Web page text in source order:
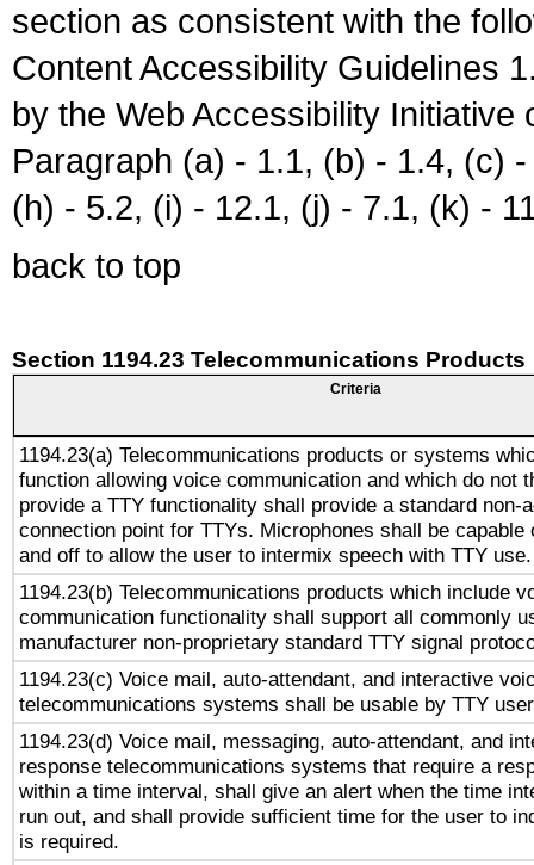
section as consistent with the
Content Accessibility Guidelines
by the Web Accessibility
Paragraph (a) - 1.1, (b) - 1.4, (c)
(h) - 5.2, (i) - 12.1, (j) - 7.1, (k) -
back to top
Section 1194.23 Telecommunications Products
Criteria
1194.23(a) Telecommunications products or systems
function allowing voice communication and which do not
provide a TTY functionality shall provide a standard non-
connection point for TTYs. Microphones shall be capable
and off to allow the user to intermix speech with TTY use.
1194.23(b) Telecommunications products which include
communication functionality shall support all commonly
manufacturer non-proprietary standard TTY signal
1194.23(c) Voice mail, auto-attendant, and interactive
telecommunications systems shall be usable by TTY
1194.23(d) Voice mail, messaging, auto-attendant, and
response telecommunications systems that require a
within a time interval, shall give an alert when the time
run out, and shall provide sufficient time for the user to
is required.